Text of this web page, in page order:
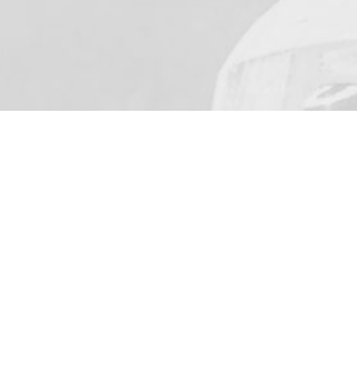
on the provision of electronic
Business Park Stortford